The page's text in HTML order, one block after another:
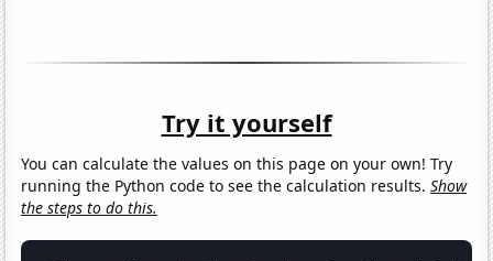
Try it yourself
You can calculate the values on this page on your own! Try
running the Python code to see the calculation results.Show
the steps to do this.